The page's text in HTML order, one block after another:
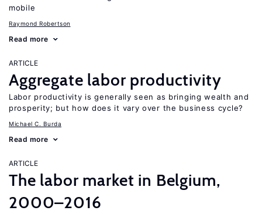
mobile
Raymond Robertson
Read more
ARTICLE
Aggregate labor productivity
Labor productivity is generally seen as bringing wealth and
prosperity; but how does it vary over the business cycle?
Michael C. Burda
Read more
ARTICLE
The labor market in Belgium,
2000–2016